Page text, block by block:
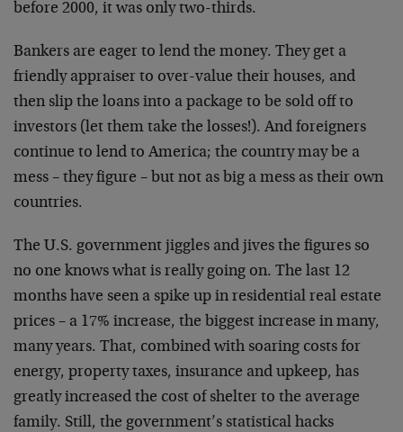
before 2000, it was only two-thirds.
Bankers are eager to lend the money. They get a
friendly appraiser to over-value their houses, and
then slip the loans into a package to be sold off to
investors (let them take the losses!). And foreigners
continue to lend to America; the country may be a
mess – they figure – but not as big a mess as their own
countries.
The U.S. government jiggles and jives the figures so
no one knows what is really going on. The last 12
months have seen a spike up in residential real estate
prices – a 17% increase, the biggest increase in many,
many years. That, combined with soaring costs for
energy, property taxes, insurance and upkeep, has
greatly increased the cost of shelter to the average
family. Still, the government’s statistical hacks